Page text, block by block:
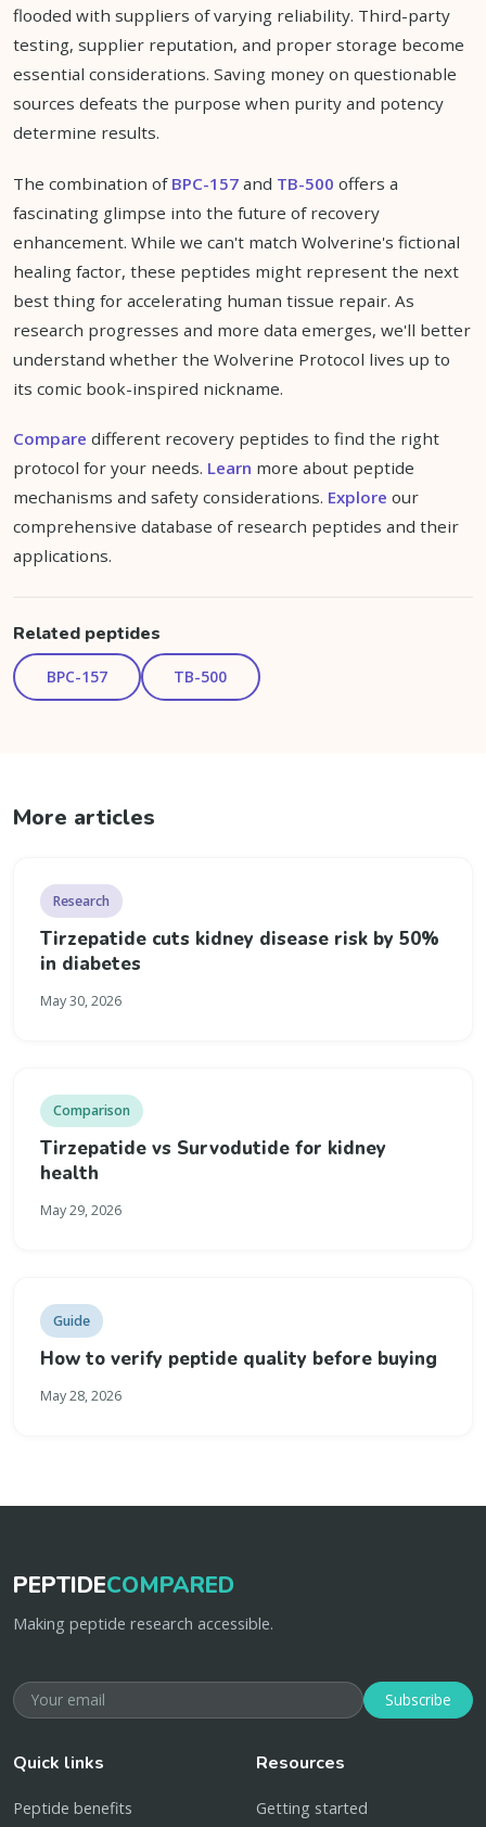
flooded with suppliers of varying reliability. Third-party
testing, supplier reputation, and proper storage become
essential considerations. Saving money on questionable
sources defeats the purpose when purity and potency
determine results.
The combination of BPC-157 and TB-500 offers a
fascinating glimpse into the future of recovery
enhancement. While we can't match Wolverine's fictional
healing factor, these peptides might represent the next
best thing for accelerating human tissue repair. As
research progresses and more data emerges, we'll better
understand whether the Wolverine Protocol lives up to
its comic book-inspired nickname.
Compare different recovery peptides to find the right
protocol for your needs. Learn more about peptide
mechanisms and safety considerations. Explore our
comprehensive database of research peptides and their
applications.
Related peptides
BPC-157 TB-500
More articles
Research
Tirzepatide cuts kidney disease risk by 50%
in diabetes
May 30, 2026
Comparison
Tirzepatide vs Survodutide for kidney
health
May 29, 2026
Guide
How to verify peptide quality before buying
May 28, 2026
PEPTIDECOMPARED
Making peptide research accessible.
Subscribe
Quick links
Peptide benefits
Resources
Getting started